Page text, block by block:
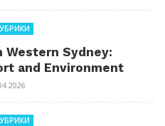
Western Sydney:
and Environment